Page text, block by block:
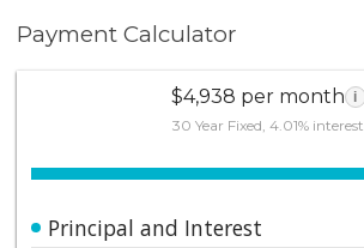
Payment Calculator
$4,938 per month i
30 Year Fixed, 4.01% interest
Principal and Interest